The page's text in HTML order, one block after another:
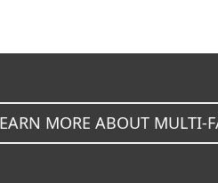
MORE ABOUT MULTI-